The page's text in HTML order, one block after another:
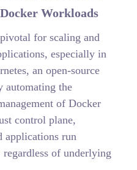
Workloads
for scaling and
especially in
an open-source
automating the
of Docker
control plane,
applications run
regardless of underlying